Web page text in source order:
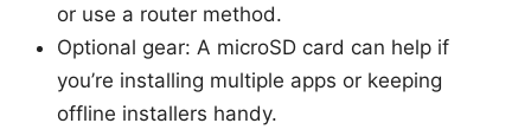
or use a router method.
Optional gear: A microSD card can help if
you’re installing multiple apps or keeping
offline installers handy.